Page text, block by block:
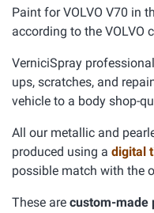
Paint for VOLVO V70 in
according to the VOLVO
VerniciSpray professional
ups, scratches, and
vehicle to a body shop-
All our metallic and
produced using a digital
possible match with the
These are custom-made